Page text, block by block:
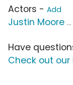
Actors - Add
Justin Moore
Have
Check out our